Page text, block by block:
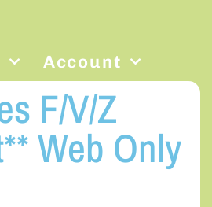
Account
F/V/Z
Web Only